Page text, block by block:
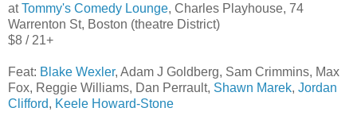
atTommy's Comedy Lounge, Charles Playhouse, 74
Warrenton St, Boston (theatre District)
$8 / 21+
Feat: Blake Wexler, Adam J Goldberg, Sam Crimmins, Max
Fox, Reggie Williams, Dan Perrault, Shawn Marek, Jordan
Clifford, Keele Howard-Stone